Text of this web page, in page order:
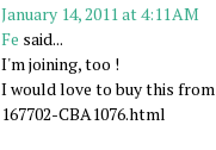
January 14, 2011 at 4:11 AM
Fe said...
I'm joining, too !
I would love to buy this
167702-CBA1076.html